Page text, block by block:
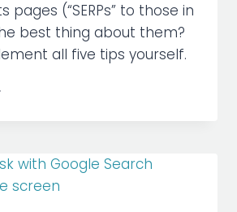
pages (“SERPs” to those in
best thing about them?
all five tips yourself.